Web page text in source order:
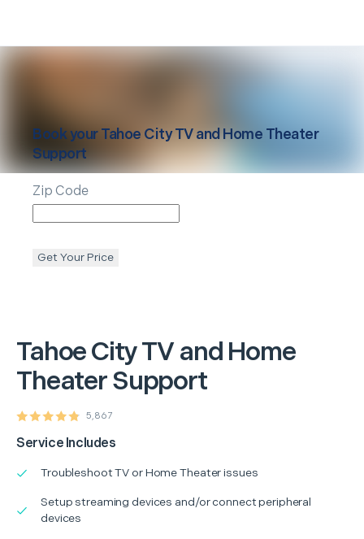
Tahoe CityTV and Home
Theater Support
5,867
Service Includes
Troubleshoot TV or Home Theater issues
Setup streaming devices and/or connect peripheral
devices
Book yourTahoe City TV and Home Theater
Support
Zip Code
Get Your Price